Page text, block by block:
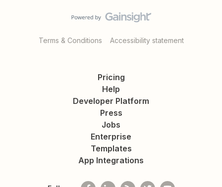
Terms & Conditions Accessibility statement
Pricing
Help
Developer Platform
Press
Jobs
Enterprise
Templates
App Integrations